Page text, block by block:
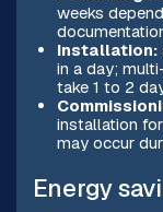
weeks
Installation:
in a day;
take 1 to 2
installation
may occur
Energy